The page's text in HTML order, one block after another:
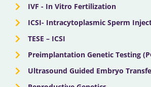
IVF - In Vitro Fertilization
ICSI- Intracytoplasmic Sperm
TESE – ICSI
Preimplantation Genetic Testing
Ultrasound Guided Embryo